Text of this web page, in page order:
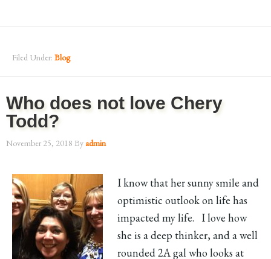
Filed Under: Blog
Who does not love Chery
Todd?
November 25, 2018 Byadmin
I know that her sunny smile and
optimistic outlook on life has
impacted my life. I love how
she is a deep thinker, and a well
rounded 2A gal who looks at